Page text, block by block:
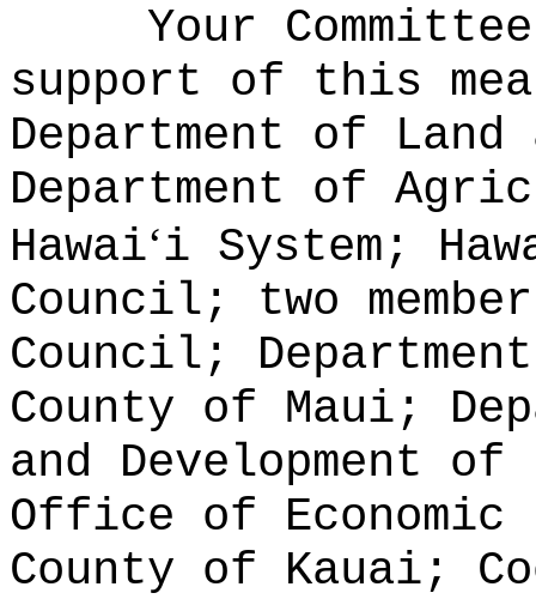
Your
support of this
Department of
Department of
Hawai‘i System;
Council; two
Council;
County of Maui;
and Development
Office of Economic
County of Kauai;